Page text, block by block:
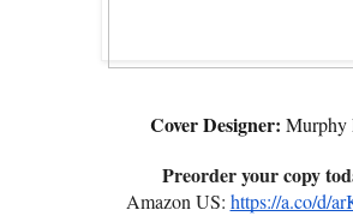
Cover Designer: Murphy
Preorder your copy
Amazon US: https://a.co/d/